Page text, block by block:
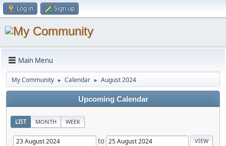
Log in Sign up
Main Menu
My Community ► Calendar ► August 2024
Upcoming Calendar
LIST MONTH WEEK
to